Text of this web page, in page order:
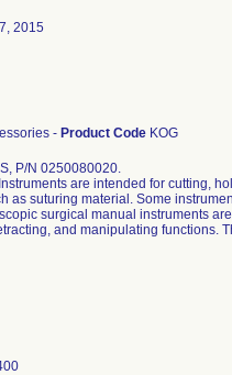
2015
- Product Code KOG
P/N 0250080020.
are intended for cutting,
as suturing material. Some
surgical manual instruments
and manipulating functions.